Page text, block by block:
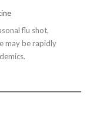
flu shot,
may be rapidly